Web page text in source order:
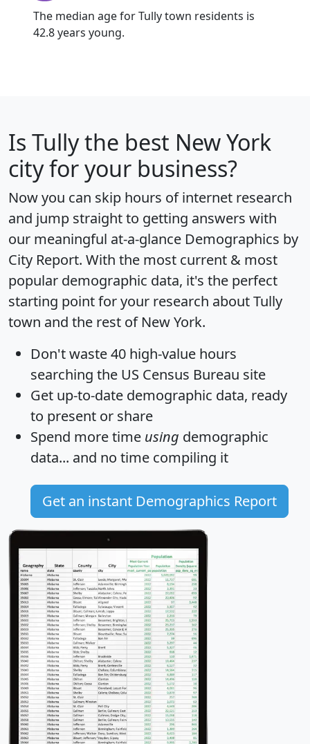
The median age for Tully town residents is
42.8 years young.
Is Tullythe best New York
city for your business?
Now you can skip hours of internet research
and jump straight to getting answers with
our meaningful at-a-glance Demographics by
City Report. With the most current & most
popular demographic data, it's the perfect
starting point for your research about Tully
town and the rest of New York.
Don't waste 40 high-value hours
searching the US Census Bureau site
Get up-to-date demographic data, ready
to present or share
Spend more time using demographic
data... and no time compiling it
Get an instant Demographics Report